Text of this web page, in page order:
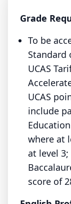
Grade
To be
Standard
UCAS
UCAS
include
where at
at level
score of